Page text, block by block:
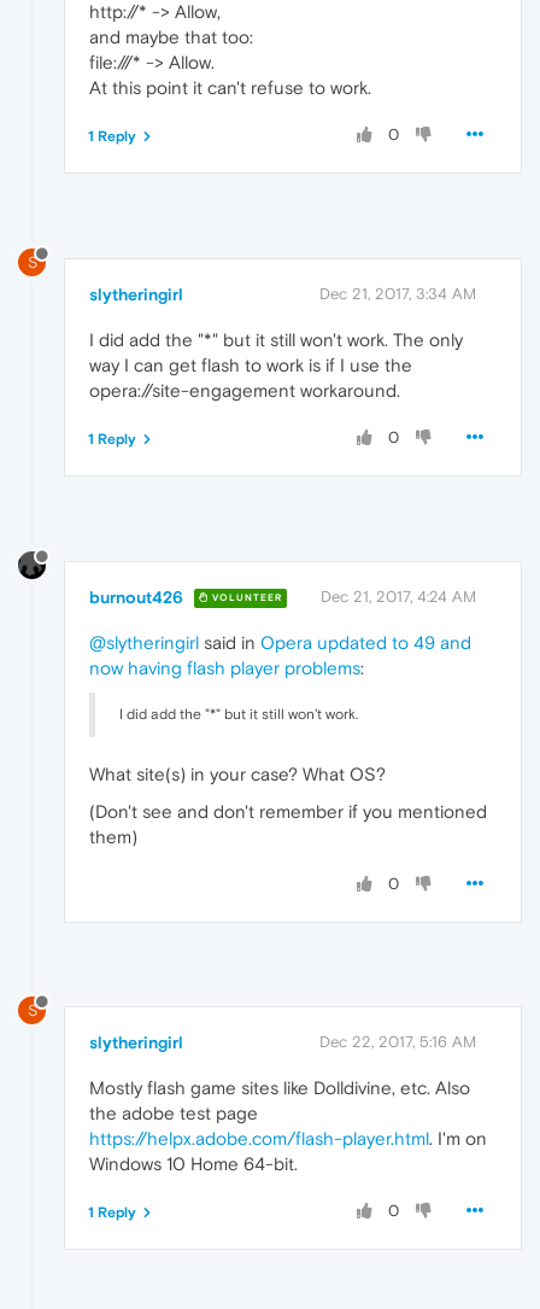
http://* -> Allow,
and maybe that too:
file:///* -> Allow.
At this point it can't refuse to work.
0
1 Reply
S
slytheringirl Dec 21, 2017, 3:34 AM
I did add the "*" but it still won't work. The only
way I can get flash to work is if I use the
opera://site-engagement workaround.
0
1 Reply
burnout426 VOLUNTEER Dec 21, 2017, 4:24 AM
@slytheringirl said in Opera updated to 49 and
now having flash player problems:
I did add the "*" but it still won't work.
What site(s) in your case? What OS?
(Don't see and don't remember if you mentioned
them)
0
S
slytheringirl Dec 22, 2017, 5:16 AM
Mostly flash game sites like Dolldivine, etc. Also
the adobe test page
https://helpx.adobe.com/flash-player.html. I'm on
Windows 10 Home 64-bit.
0
1 Reply